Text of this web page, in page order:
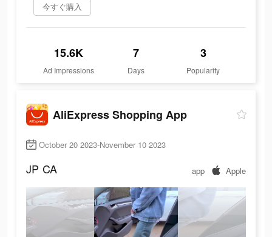
今すぐ購入
15.6K
Ad Impressions
7
Days
3
Popularity
AliExpress Shopping App
October 20 2023-November 10 2023
JP CA app Apple